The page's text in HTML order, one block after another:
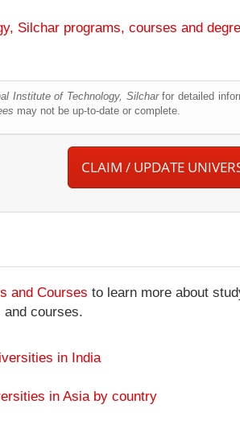
Silchar programs, courses and
Institute of Technology, Silcharfor detailed
may not be up-to-date or complete.
CLAIM / UPDATE
and Courses to learn more about
and courses.
in India
in Asia by country